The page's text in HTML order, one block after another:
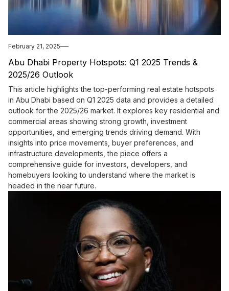
February 21, 2025
Abu Dhabi Property Hotspots: Q1 2025 Trends &
2025/26 Outlook
This article highlights the top-performing real estate hotspots
in Abu Dhabi based on Q1 2025 data and provides a detailed
outlook for the 2025/26 market. It explores key residential and
commercial areas showing strong growth, investment
opportunities, and emerging trends driving demand. With
insights into price movements, buyer preferences, and
infrastructure developments, the piece offers a
comprehensive guide for investors, developers, and
homebuyers looking to understand where the market is
headed in the near future.